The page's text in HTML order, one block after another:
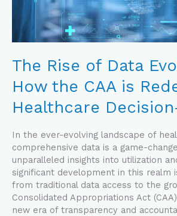
The Rise of Data
How the CAA is
Healthcare
In the ever-evolving landscape of
comprehensive data is a game-
unparalleled insights into utilization
significant development in this realm
from traditional data access to the
Consolidated Appropriations Act
new era of transparency and
Redefining
Healthcare
Making